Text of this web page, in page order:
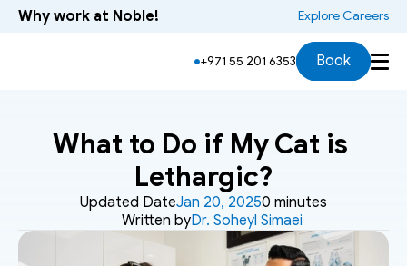
What to Do if My Cat is
Lethargic?
Written byDr. Soheyl Simaei
Updated DateJan 20, 20250 minutes
Why work at Noble! Explore Careers
+971 55 201 6353 Book